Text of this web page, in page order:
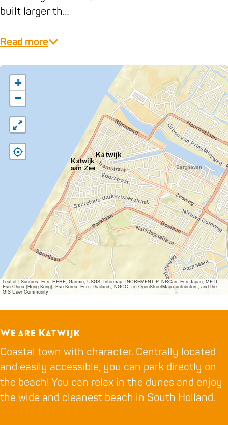
a
j
k
K
t
w
built larger th…
Read more
+
−
Leaflet|Sources: Esri, HERE, Garmin, USGS, Intermap, INCREMENT P, NRCan, Esri Japan, METI,
Esri China (Hong Kong), Esri Korea, Esri (Thailand), NGCC, (c) OpenStreetMap contributors, and the
GIS User Community
We are Katwijk
Coastal town with character. Centrally located
and easily accessible, you can park directly on
the beach! You can relax in the dunes and enjoy
the wide and cleanest beach in South Holland.